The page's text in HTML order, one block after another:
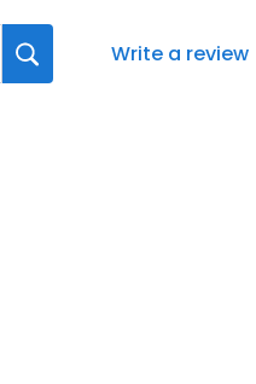
Write a review